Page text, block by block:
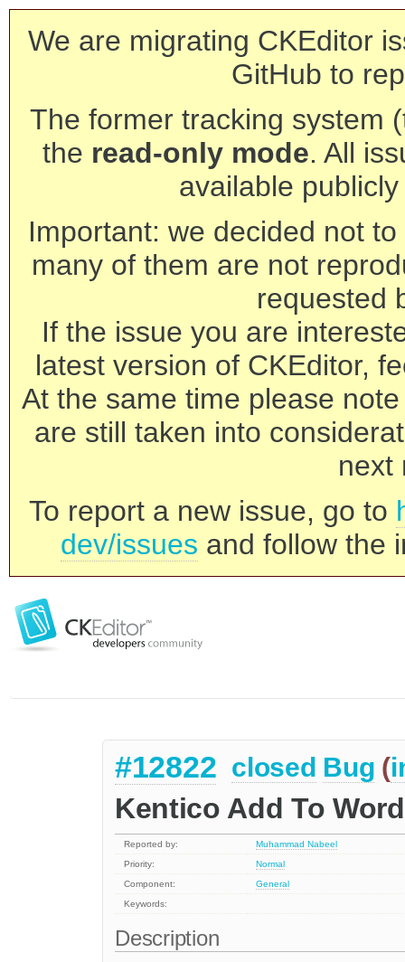
We are migrating CKEditor
GitHub to
The former tracking system
the read-only mode. All
available
Important: we decided not
many of them are not
requested
If the issue you are
latest version of CKEditor,
At the same time please
are still taken into
next
To report a new issue, go to
dev/issues and follow the
#12822 closed Bug (
Kentico Add To
Reported by:
Muhammad Nabeel
Priority:
Normal
Component:
General
Keywords:
Description